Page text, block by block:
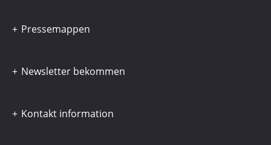
Pressemappen
Newsletter bekommen
Kontakt information